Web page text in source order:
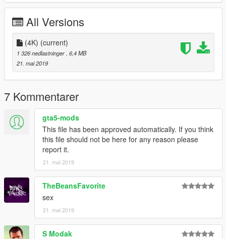
All Versions
(4K) (current)
1 326 nedlastninger , 6,4 MB
21. mai 2019
7 Kommentarer
gta5-mods
This file has been approved automatically. If you think
this file should not be here for any reason please
report it.
21. mai 2019
TheBeansFavorite
sex
21. mai 2019
S Modak